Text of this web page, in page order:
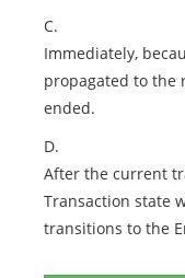
C.
Immediately,
propagated to the
ended.
D.
After the current
Transaction state
transitions to the